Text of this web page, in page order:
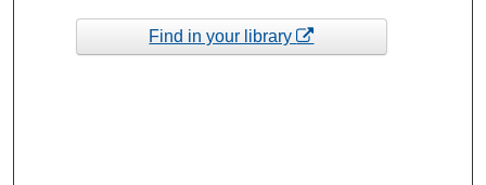
Find in your library